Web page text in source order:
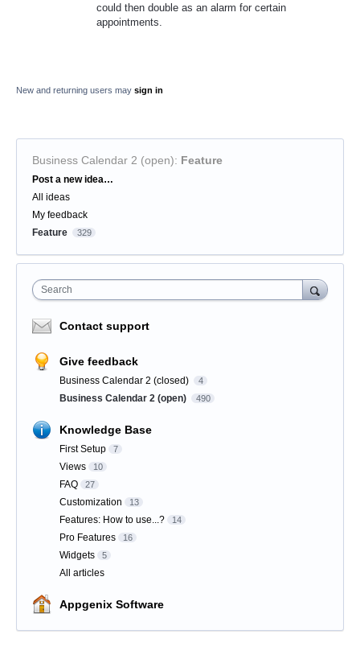
could then double as an alarm for certain
appointments.
New and returning users may sign in
Business Calendar 2 (open): Feature
Categories
Post a new idea…
All ideas
My feedback
Feature
329
Search
Contact support
Give feedback
Business Calendar 2 (closed) 4
Business Calendar 2 (open) 490
Knowledge Base
First Setup 7
Views 10
FAQ 27
Customization 13
Features: How to use...? 14
Pro Features 16
Widgets 5
All articles
Appgenix Software